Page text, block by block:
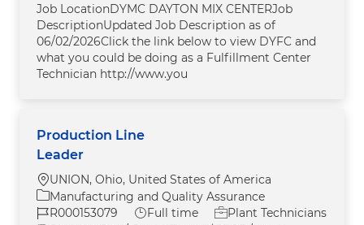
Job LocationDYMC DAYTON MIX CENTERJob
DescriptionUpdated Job Description as of
06/02/2026Click the link below to view DYFC and
what you could be doing as a Fulfillment Center
Technician http://www.you
Production Line
Leader
Location
UNION, Ohio, United States of America
Category
Manufacturing and Quality Assurance
Job Id
R000153079 Job Type
Full time
Plant Technicians